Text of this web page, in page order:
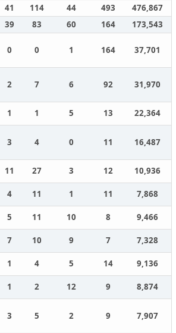
41 114 44 493
476,867
39 83 60 164 173,543
0 0 1 164 37,701
2 7 6 92 31,970
1 1 5 13 22,364
3 4 0 11 16,487
11 27 3 12
10,936
4 11 1 11
7,868
5 11 10 8
9,466
7 10 9 7
7,328
1 4 5 14
9,136
1 2 12 9 8,874
3 5 2 9 7,907